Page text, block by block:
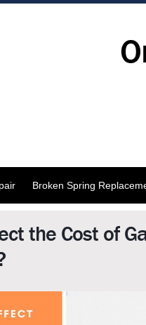
Broken Spring
the Cost of